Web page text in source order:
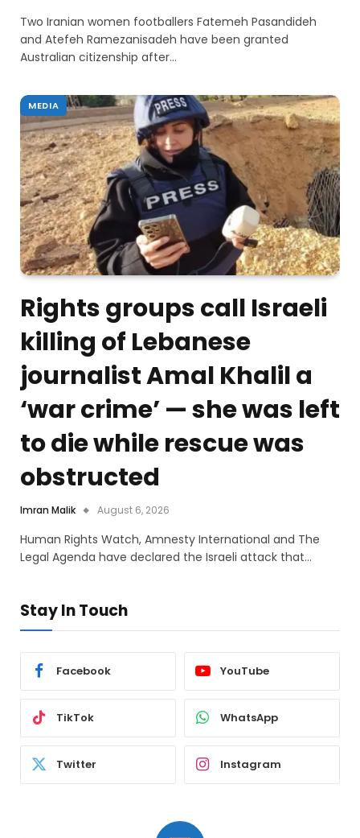
Two Iranian women footballers Fatemeh Pasandideh
and Atefeh Ramezanisadeh have been granted
Australian citizenship after…
MEDIA
Rights groups call Israeli
killing of Lebanese
journalist Amal Khalil a
‘war crime’ — she was left
to die while rescue was
obstructed
Imran Malik August 6, 2026
Human Rights Watch, Amnesty International and The
Legal Agenda have declared the Israeli attack that…
Stay In Touch
Facebook YouTube
TikTok WhatsApp
Twitter Instagram